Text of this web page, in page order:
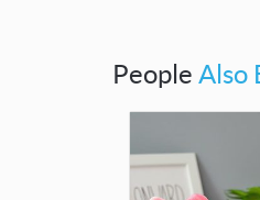
People Also